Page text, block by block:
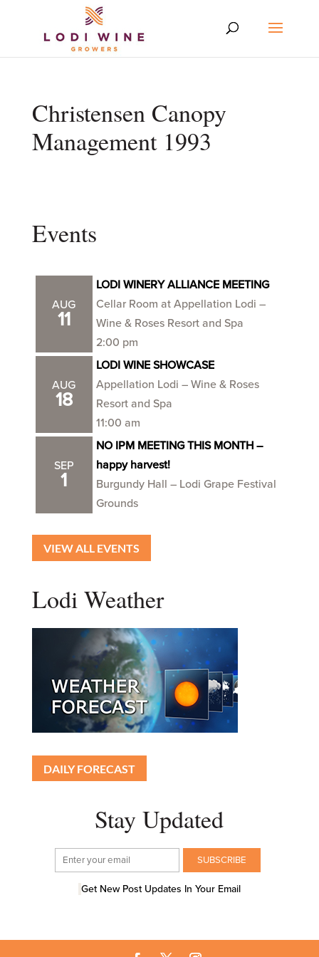
Christensen Canopy
Management 1993
Events
AUG
11
LODI WINERY ALLIANCE MEETING
Cellar Room at Appellation Lodi –
Wine & Roses Resort and Spa
2:00 pm
AUG
18
LODI WINE SHOWCASE
Appellation Lodi – Wine & Roses
Resort and Spa
11:00 am
SEP
1
NO IPM MEETING THIS MONTH –
happy harvest!
Burgundy Hall – Lodi Grape Festival
Grounds
VIEW ALL EVENTS
Lodi Weather
DAILY FORECAST
Stay Updated
Get New Post Updates In Your Email